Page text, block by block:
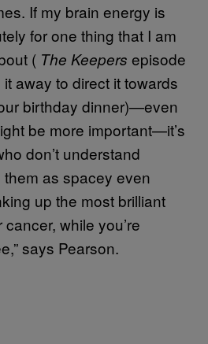
If my brain energy is
for one thing that I am
( The Keepers episode
it away to direct it towards
birthday dinner)—even
be more important—it’s
don’t understand
as spacey even
up the most brilliant
while you’re
says Pearson.